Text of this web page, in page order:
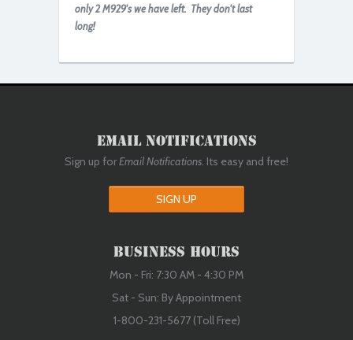
Rebuilt/Reconditioned
only 2 M929's we have left. They don't last
long!
Email Notifications
Sign up forEmail Notifications. Its easy and free!
SIGN UP
Business Hours
Mon - Fri: 7:30 AM - 4:30 PM
Sat - Sun: By Appointment
1-800-231-5677 (Toll Free)